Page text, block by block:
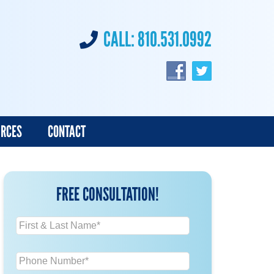
CALL:810.531.0992
CONTACT
FREE CONSULTATION!
N
a
e
*
P
h